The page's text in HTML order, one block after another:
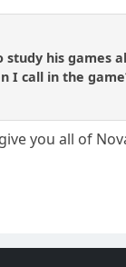
his games
I call in the
you all of